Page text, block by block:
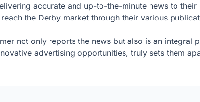
accurate and up-to-the-minute news to their
the Derby market through their various
not only reports the news but also is an integral
advertising opportunities, truly sets them